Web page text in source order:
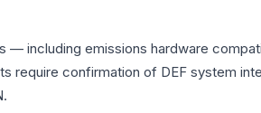
including emissions hardware
require confirmation of DEF system